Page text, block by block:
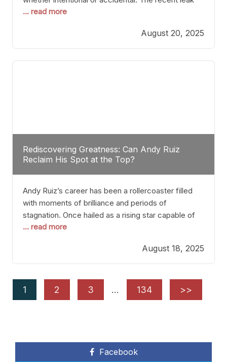
involving Netflix Turkey’s brief post about a Jake
phenomenon. Although the post was swiftly
deleted, it was enough to send shockwaves
through the boxing community. Such
... read more
August 20, 2025
Rediscovering Greatness: Can Andy Ruiz
Reclaim His Spot at the Top?
Andy Ruiz’s career has been a rollercoaster filled
with moments of brilliance and periods of
stagnation. Once hailed as a rising star capable of
causing seismic shifts in the heavyweight division,
of consistency, motivation slips, and a possibly
unwieldy focus on maintaining peak form. At 35,
... read more
August 18, 2025
1 2 3 … 134 >>
Facebook